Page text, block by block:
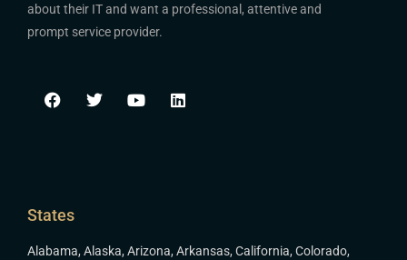
about their IT and want a professional, attentive and
prompt service provider.
States
Alabama, Alaska, Arizona, Arkansas, California, Colorado,